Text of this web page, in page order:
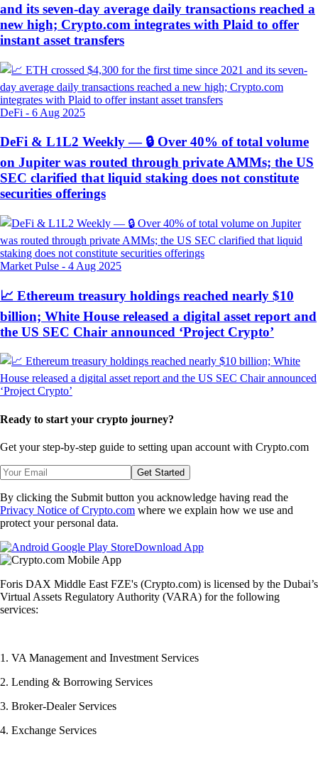
and its seven-day average daily transactions reached a
new high; Crypto.com integrates with Plaid to offer
instant asset transfers
DeFi - 6 Aug 2025
DeFi & L1L2 Weekly — 🔒 Over 40% of total volume
on Jupiter was routed through private AMMs; the US
SEC clarified that liquid staking does not constitute
securities offerings
Market Pulse - 4 Aug 2025
📈 Ethereum treasury holdings reached nearly $10
billion; White House released a digital asset report and
the US SEC Chair announced ‘Project Crypto’
Ready to start your crypto journey?
Get your step-by-step guide to setting upan account with Crypto.com
Get Started
By clicking the Submit button you acknowledge having read the
Privacy Notice of Crypto.com where we explain how we use and
protect your personal data.
Download App
Foris DAX Middle East FZE's (Crypto.com) is licensed by the Dubai’s
Virtual Assets Regulatory Authority (VARA) for the following
services:
1. VA Management and Investment Services
2. Lending & Borrowing Services
3. Broker-Dealer Services
4. Exchange Services